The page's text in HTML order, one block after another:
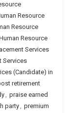
Resource
Resource
Resource
Services
Services
(Candidate) in
retirement
, praise earned
party, premium